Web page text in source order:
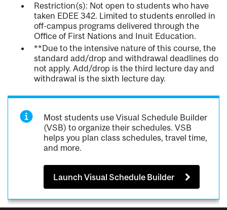
Restriction(s): Not open to students who have
taken EDEE 342. Limited to students enrolled in
off-campus programs delivered through the
Office of First Nations and Inuit Education.
**Due to the intensive nature of this course, the
standard add/drop and withdrawal deadlines do
not apply. Add/drop is the third lecture day and
withdrawal is the sixth lecture day.
Most students use Visual Schedule Builder
(VSB) to organize their schedules. VSB
helps you plan class schedules, travel time,
and more.
Launch Visual Schedule Builder